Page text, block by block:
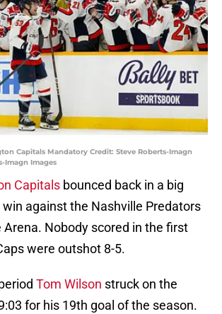
Capitals Mandatory Credit: Steve Roberts-Imagn
Imagn Images
Capitals bounced back in a big
against the Nashville Predators
Arena. Nobody scored in the first
were outshot 8-5.
Tom Wilson struck on the
for his 19th goal of the season.